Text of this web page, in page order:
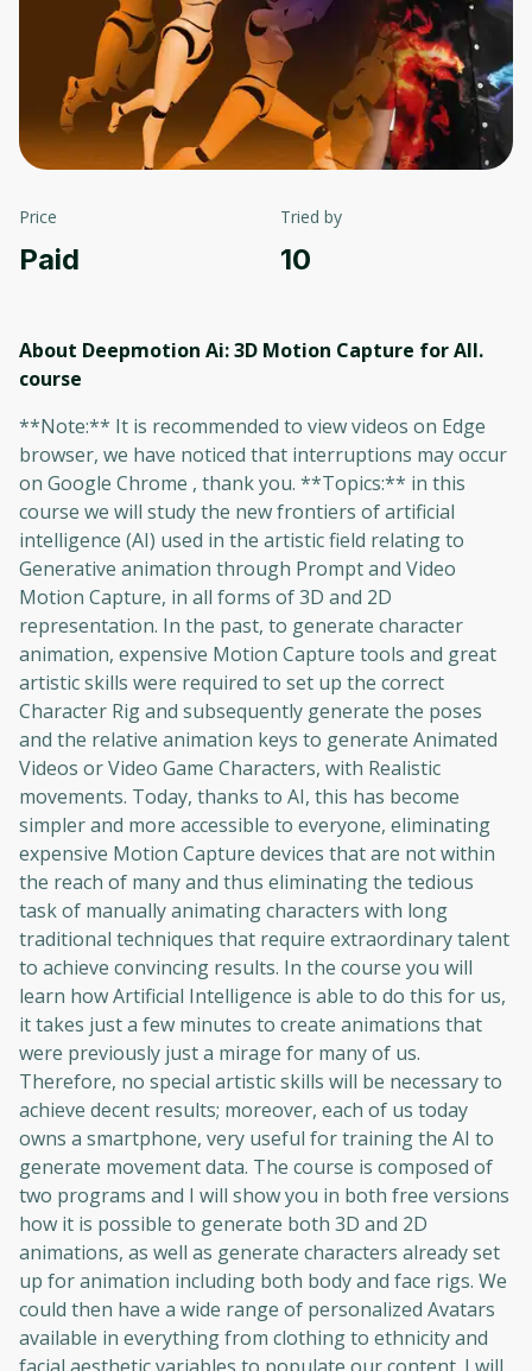
Price
Paid
Tried by
10
About Deepmotion Ai: 3D Motion Capture for All.
course
**Note:** It is recommended to view videos on Edge
browser, we have noticed that interruptions may occur
on Google Chrome , thank you. **Topics:** in this
course we will study the new frontiers of artificial
intelligence (AI) used in the artistic field relating to
Generative animation through Prompt and Video
Motion Capture, in all forms of 3D and 2D
representation. In the past, to generate character
animation, expensive Motion Capture tools and great
artistic skills were required to set up the correct
Character Rig and subsequently generate the poses
and the relative animation keys to generate Animated
Videos or Video Game Characters, with Realistic
movements. Today, thanks to AI, this has become
simpler and more accessible to everyone, eliminating
expensive Motion Capture devices that are not within
the reach of many and thus eliminating the tedious
task of manually animating characters with long
traditional techniques that require extraordinary talent
to achieve convincing results. In the course you will
learn how Artificial Intelligence is able to do this for us,
it takes just a few minutes to create animations that
were previously just a mirage for many of us.
Therefore, no special artistic skills will be necessary to
achieve decent results; moreover, each of us today
owns a smartphone, very useful for training the AI ​​to
generate movement data. The course is composed of
two programs and I will show you in both free versions
how it is possible to generate both 3D and 2D
animations, as well as generate characters already set
up for animation including both body and face rigs. We
could then have a wide range of personalized Avatars
available in everything from clothing to ethnicity and